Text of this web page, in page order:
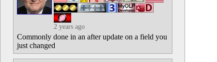
2 years ago
Commonly done in an after update on a field you
just changed